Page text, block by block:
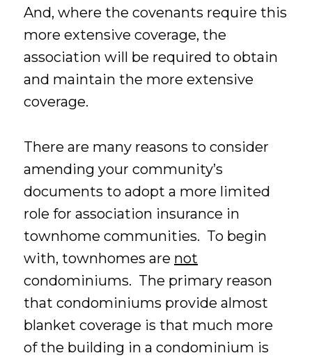
And, where the covenants require this
more extensive coverage, the
association will be required to obtain
and maintain the more extensive
coverage.
There are many reasons to consider
amending your community’s
documents to adopt a more limited
role for association insurance in
townhome communities. To begin
with, townhomes are not
condominiums. The primary reason
that condominiums provide almost
blanket coverage is that much more
of the building in a condominium is